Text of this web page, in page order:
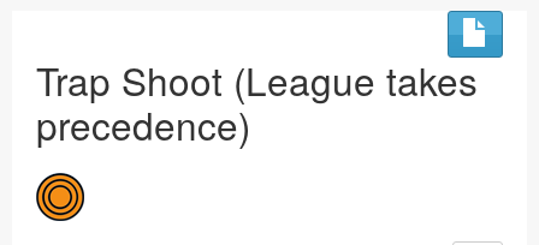
Membership
Ranges
Trap Shoot (League takes
precedence)